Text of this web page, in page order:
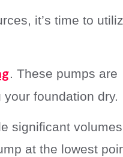
it’s time to
. These pumps are
foundation dry.
significant
at the lowest